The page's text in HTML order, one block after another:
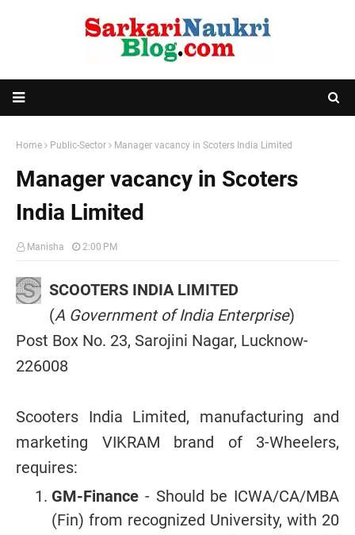
Home Public-Sector Manager vacancy in Scoters India Limited
Manager vacancy in Scoters
India Limited
Manisha 2:00 PM
SCOOTERS INDIA LIMITED
(A Government of India Enterprise)
Post Box No. 23, Sarojini Nagar, Lucknow-
226008
Scooters India Limited, manufacturing and
marketing VIKRAM brand of 3-Wheelers,
requires:
GM-Finance - Should be ICWA/CA/MBA
(Fin) from recognized University, with 20